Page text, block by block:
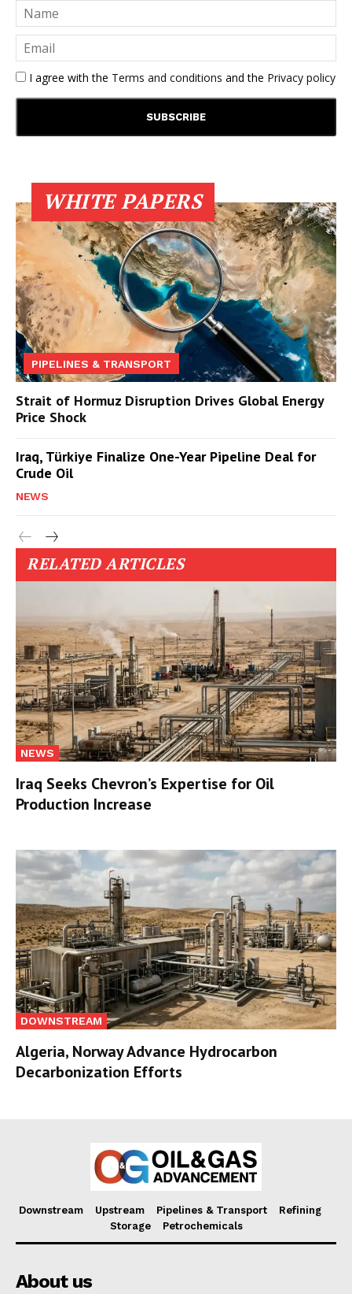
I agree with the Terms and conditions and the Privacy policy
WHITE PAPERS
PIPELINES & TRANSPORT
Strait of Hormuz Disruption Drives Global Energy
Price Shock
Iraq, Türkiye Finalize One-Year Pipeline Deal for
Crude Oil
NEWS
RELATED ARTICLES
NEWS
Iraq Seeks Chevron’s Expertise for Oil
Production Increase
DOWNSTREAM
Algeria, Norway Advance Hydrocarbon
Decarbonization Efforts
Downstream Upstream Pipelines & Transport
Refining
Storage
Petrochemicals
About us